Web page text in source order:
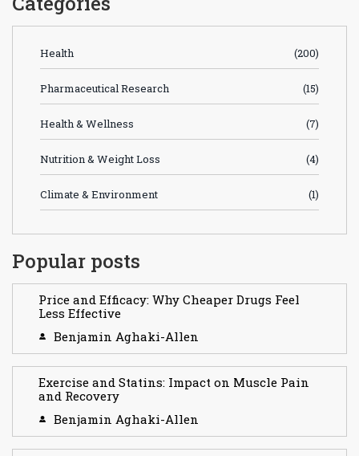
Health (200)
Pharmaceutical Research (15)
Health & Wellness (7)
Nutrition & Weight Loss (4)
Climate & Environment (1)
Popular posts
Price and Efficacy: Why Cheaper Drugs Feel
Less Effective
Benjamin Aghaki-Allen
Exercise and Statins: Impact on Muscle Pain
and Recovery
Benjamin Aghaki-Allen